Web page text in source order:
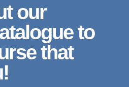
our
to
that